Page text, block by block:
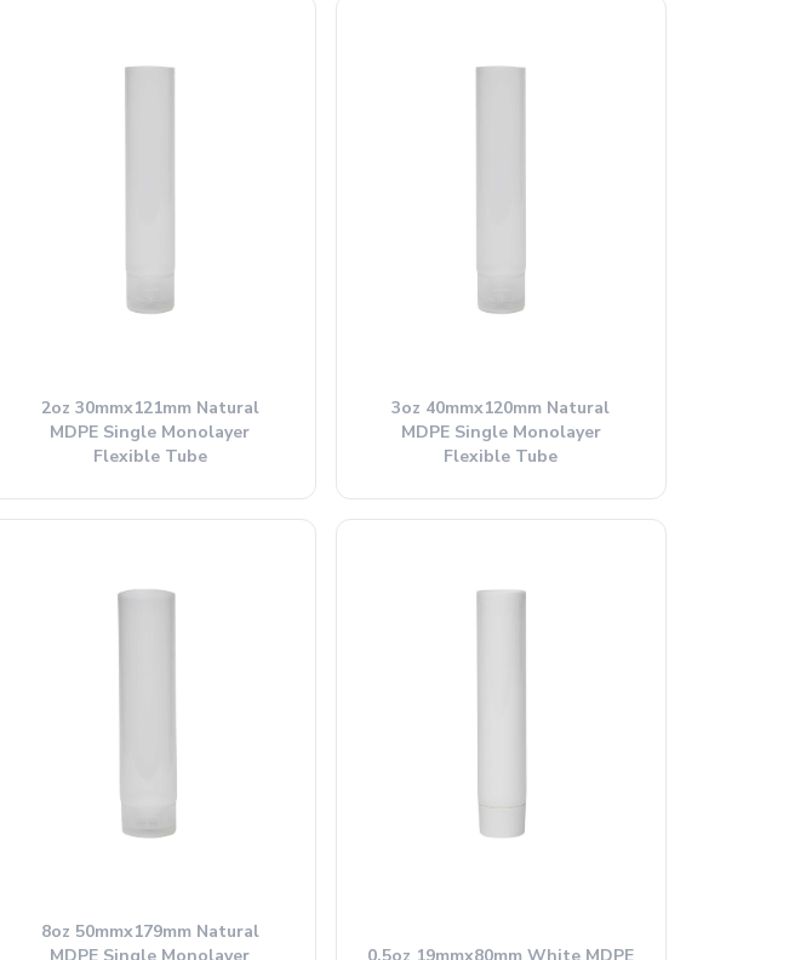
2oz 30mmx121mm Natural
MDPE Single Monolayer
Flexible Tube
3oz 40mmx120mm Natural
MDPE Single Monolayer
Flexible Tube
8oz 50mmx179mm Natural